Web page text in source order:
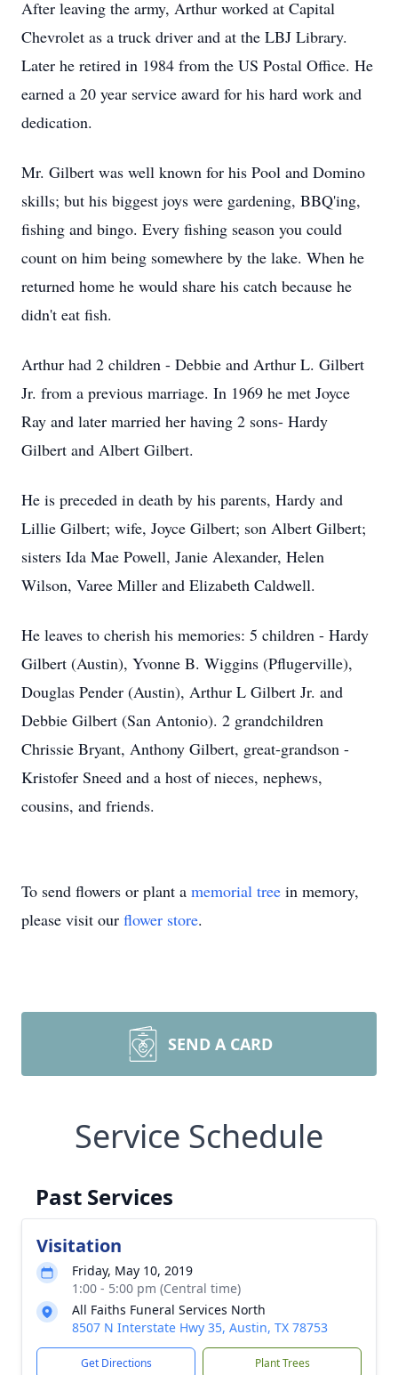
After leaving the army, Arthur worked at Capital
Chevrolet as a truck driver and at the LBJ Library.
Later he retired in 1984 from the US Postal Office. He
earned a 20 year service award for his hard work and
dedication.
Mr. Gilbert was well known for his Pool and Domino
skills; but his biggest joys were gardening, BBQ'ing,
fishing and bingo. Every fishing season you could
count on him being somewhere by the lake. When he
returned home he would share his catch because he
didn't eat fish.
Arthur had 2 children - Debbie and Arthur L. Gilbert
Jr. from a previous marriage. In 1969 he met Joyce
Ray and later married her having 2 sons- Hardy
Gilbert and Albert Gilbert.
He is preceded in death by his parents, Hardy and
Lillie Gilbert; wife, Joyce Gilbert; son Albert Gilbert;
sisters Ida Mae Powell, Janie Alexander, Helen
Wilson, Varee Miller and Elizabeth Caldwell.
He leaves to cherish his memories: 5 children - Hardy
Gilbert (Austin), Yvonne B. Wiggins (Pflugerville),
Douglas Pender (Austin), Arthur L Gilbert Jr. and
Debbie Gilbert (San Antonio). 2 grandchildren
Chrissie Bryant, Anthony Gilbert, great-grandson -
Kristofer Sneed and a host of nieces, nephews,
cousins, and friends.
To send flowers or plant a memorial tree in memory,
please visit our flower store.
SEND A CARD
Service Schedule
Past Services
Visitation
Friday, May 10, 2019
1:00 - 5:00 pm (Central time)
All Faiths Funeral Services North
8507 N Interstate Hwy 35, Austin, TX 78753
Get Directions Plant Trees